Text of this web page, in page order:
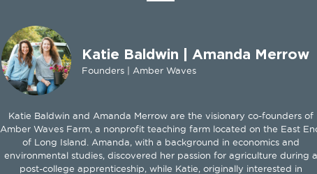
Katie Baldwin | Amanda Merrow
Founders | Amber Waves
Katie Baldwin and Amanda Merrow are the visionary co-founders of
Amber Waves Farm, a nonprofit teaching farm located on the East
of Long Island. Amanda, with a background in economics and
environmental studies, discovered her passion for agriculture during a
post-college apprenticeship, while Katie, originally interested in